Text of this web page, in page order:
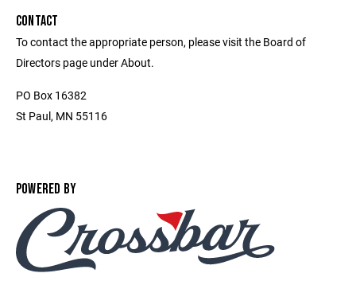
CONTACT
To contact the appropriate person, please visit the Board of
Directors page under About.
PO Box 16382
St Paul, MN 55116
POWERED BY